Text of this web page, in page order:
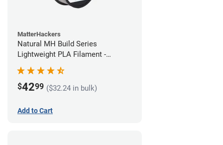
MatterHackers
Natural MH Build Series
Lightweight PLA Filament -
$4299 ($32.24 in bulk)
Add to Cart